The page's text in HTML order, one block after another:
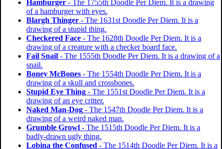
Hamburger - The 1755th Doodle Per Diem. It is a drawing
of a hamburger with eyes.
Blargh Thinger - The 1631st Doodle Per Diem. It is a
drawing of a stupid thing.
Checkered Face - The 1628th Doodle Per Diem. It is a
drawing of a creature with a checker board face.
Fail Snail - The 1555th Doodle Per Diem. It is a drawing of a
snail.
Boney McBones - The 1554th Doodle Per Diem. It is a
drawing of a skull and crossbones.
Stupid Eye Thing - The 1551st Doodle Per Diem. It is a
drawing of an eye critter.
Naked Man-Dog - The 1547th Doodle Per Diem. It is a
drawing of a weird naked man.
Grumble Growl - The 1515th Doodle Per Diem. It is a
badly-drawn ugly thing.
Lobina the Confused - The 1514th Doodle Per Diem. It is a